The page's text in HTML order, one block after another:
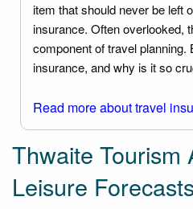
item that should never be left
insurance. Often overlooked,
component of travel
insurance, and why is it so
Read more about travel
Thwaite Tourism
Leisure